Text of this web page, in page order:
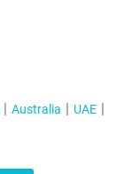
Australia
UAE